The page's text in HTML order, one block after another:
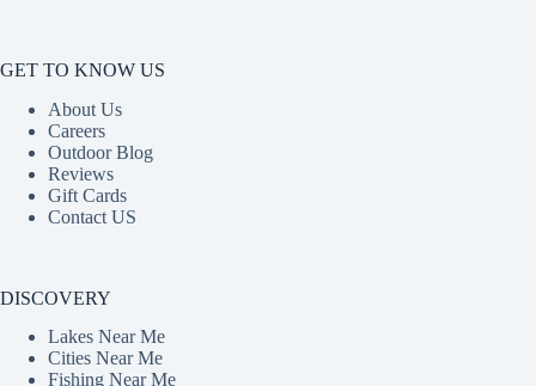
GET TO KNOW US
About Us
Careers
Outdoor Blog
Reviews
Gift Cards
Contact US
DISCOVERY
Lakes Near Me
Cities Near Me
Fishing Near Me